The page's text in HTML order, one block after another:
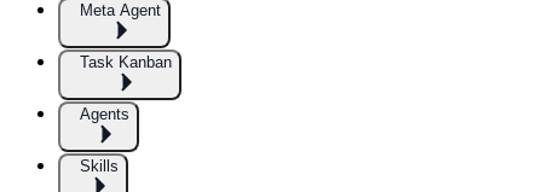
Meta Agent
Task Kanban
Agents
Skills